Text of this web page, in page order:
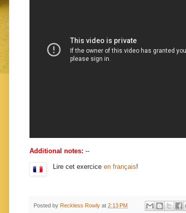
Additional notes: --
Lire cet exerciceen français!
Posted by Reckless Rowly at 2:13 PM